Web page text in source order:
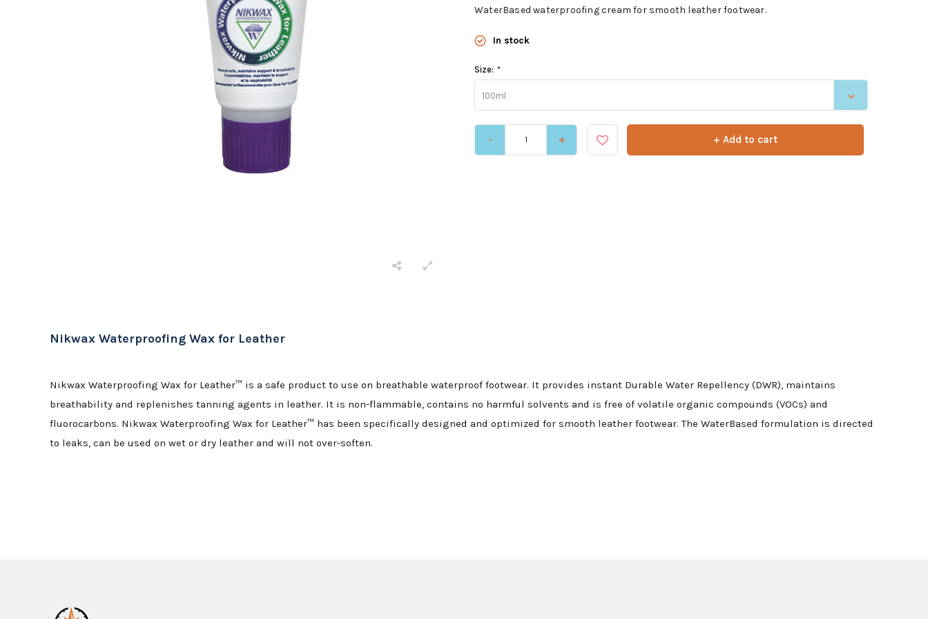
WaterBased waterproofing cream for smooth leather footwear.
In stock
Size: *
100ml
- + + Add to cart
Nikwax Waterproofing Wax for Leather
Nikwax Waterproofing Wax for Leather™ is a safe product to use on breathable waterproof footwear. It provides instant Durable Water Repellency (DWR), maintains
breathability and replenishes tanning agents in leather. It is non-flammable, contains no harmful solvents and is free of volatile organic compounds (VOCs) and
fluorocarbons. Nikwax Waterproofing Wax for Leather™ has been specifically designed and optimized for smooth leather footwear. The WaterBased formulation is directed
to leaks, can be used on wet or dry leather and will not over-soften.